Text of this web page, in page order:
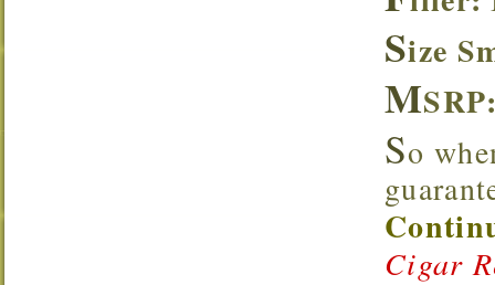
Size
M
So
Cigar